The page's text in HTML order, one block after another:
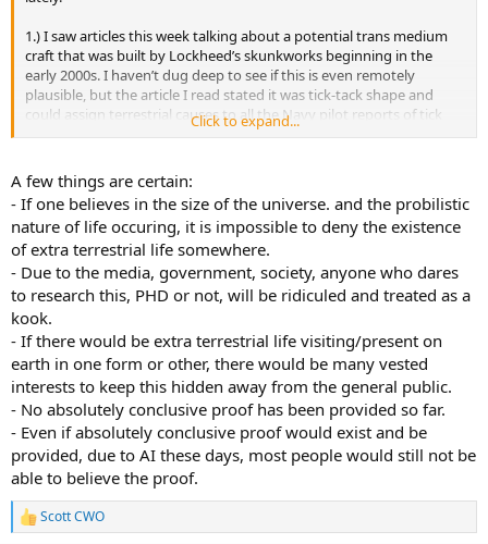
1.) I saw articles this week talking about a potential trans medium
craft that was built by Lockheed’s skunkworks beginning in the
early 2000s. I haven’t dug deep to see if this is even remotely
plausible, but the article I read stated it was tick-tack shape and
could assign terrestrial causes to all the Navy pilot reports of tick
tacks showing up off the coast of San Diego beginning in the mid-
2.) The alien psyop thing has always interested me. It’s part of UFO
folklore that aliens enjoy flying over nuke launch sites and disabling
nukes. The little green guys seem to be very into the green peace
movement over the years. At any rate, a number of articles have
come out, some from former military, stating that they were doing
an EMP test on the surface of our minuteman silos to see if they
could disable our nukes temporarily. The allegation goes that they
DID have a successful test, but didn’t want to divulge the sensitivity
or susceptibility of our silos to the Russians during the Cold War.
The spooks allowed an explanation of UFOs disabling the nukes to
perpetuate rather than admit a device they deployed on the surface
determined the silos could be compromised. There is a lot of
literature available on this particular event, some more or less
credible than the others but its worth poking around.
3.) For decades the UFO community was claiming that NASA knew
about UFOs since the earliest era of the space program, but no
astronauts would verify any of these claims. In the Dept of War’s
Click to expand...
A few things are certain:
- If one believes in the size of the universe. and the probilistic
nature of life occuring, it is impossible to deny the existence
of extra terrestrial life somewhere.
- Due to the media, government, society, anyone who dares
to research this, PHD or not, will be ridiculed and treated as a
kook.
- If there would be extra terrestrial life visiting/present on
earth in one form or other, there would be many vested
interests to keep this hidden away from the general public.
- No absolutely conclusive proof has been provided so far.
- Even if absolutely conclusive proof would exist and be
provided, due to AI these days, most people would still not be
able to believe the proof.
R
Scott CWO